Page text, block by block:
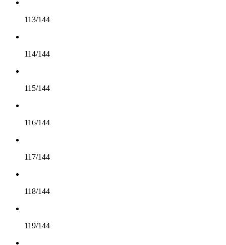
113/144
114/144
115/144
116/144
117/144
118/144
119/144